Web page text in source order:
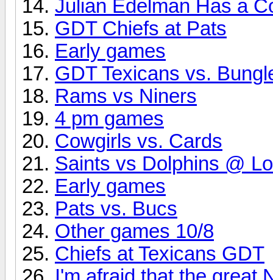
Julian Edelman Has a
GDT Chiefs at Pats
Early games
GDT Texicans vs.
Rams vs Niners
4 pm games
Cowgirls vs. Cards
Saints vs Dolphins @
Early games
Pats vs. Bucs
Other games 10/8
Chiefs at Texicans GDT